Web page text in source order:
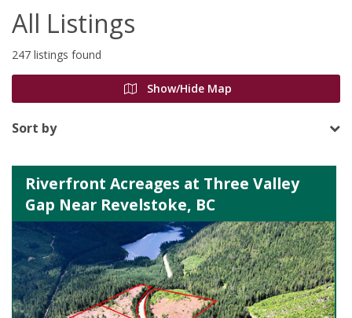
All Listings
247 listings found
Show/Hide Map
Sort by
Riverfront Acreages at Three Valley
Gap Near Revelstoke, BC